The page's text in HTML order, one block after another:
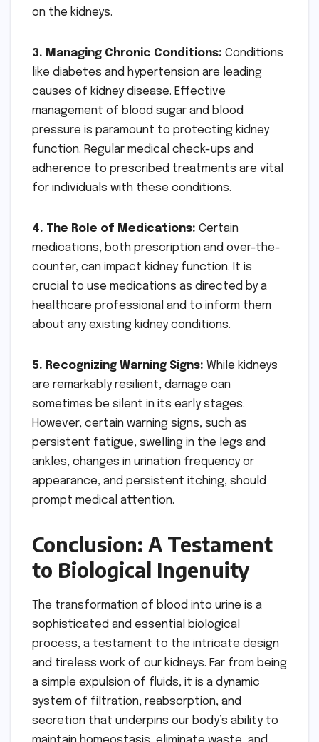
on the kidneys.
3. Managing Chronic Conditions: Conditions
like diabetes and hypertension are leading
causes of kidney disease. Effective
management of blood sugar and blood
pressure is paramount to protecting kidney
function. Regular medical check-ups and
adherence to prescribed treatments are vital
for individuals with these conditions.
4. The Role of Medications: Certain
medications, both prescription and over-the-
counter, can impact kidney function. It is
crucial to use medications as directed by a
healthcare professional and to inform them
about any existing kidney conditions.
5. Recognizing Warning Signs: While kidneys
are remarkably resilient, damage can
sometimes be silent in its early stages.
However, certain warning signs, such as
persistent fatigue, swelling in the legs and
ankles, changes in urination frequency or
appearance, and persistent itching, should
prompt medical attention.
Conclusion: A Testament
to Biological Ingenuity
The transformation of blood into urine is a
sophisticated and essential biological
process, a testament to the intricate design
and tireless work of our kidneys. Far from being
a simple expulsion of fluids, it is a dynamic
system of filtration, reabsorption, and
secretion that underpins our body’s ability to